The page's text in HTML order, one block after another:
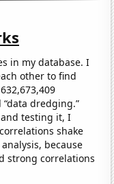
in my database. I
other to find
dredging.”
testing it, I
shake
because
strong correlations